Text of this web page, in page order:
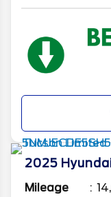
2025
Mileage